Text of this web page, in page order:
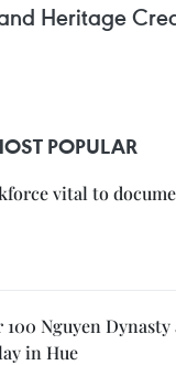
Heritage
POPULAR
vital to
100 Nguyen
in Hue